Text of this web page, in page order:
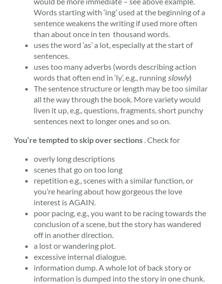
Words starting with ‘ing’ used at the beginning of a
sentence weakens the writing if used more often
than about once in ten thousand words.
uses the word ‘as’ a lot, especially at the start of
sentences.
uses too many adverbs (words describing action
words that often end in ‘ly’, e.g., running slowly)
The sentence structure or length may be too similar
all the way through the book. More variety would
liven it up, e.g., questions, fragments, short punchy
sentences next to longer ones and so on.
You’re tempted to skip over sections . Check for
overly long descriptions
scenes that go on too long
repetition e.g., scenes with a similar function, or
you’re hearing about how gorgeous the love
interest is AGAIN.
poor pacing, e.g., you want to be racing towards the
conclusion of a scene, but the story has wandered
off in another direction.
a lost or wandering plot.
excessive internal dialogue.
information dump. A whole lot of back story or
information is dumped into the story in one chunk.